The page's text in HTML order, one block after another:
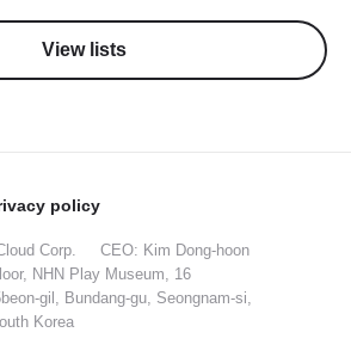
View lists
policy
Corp.
CEO: Kim Dong-hoon
NHN Play Museum, 16
gil, Bundang-gu, Seongnam-si,
Korea